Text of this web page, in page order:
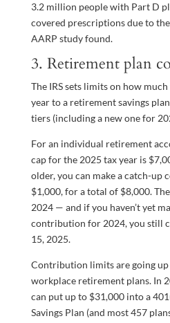
3.2 million people with Part D
covered prescriptions due to
AARP study found.
3. Retirement plan
The IRS sets limits on how
year to a retirement savings
tiers (including a new one for
For an individual retirement
cap for the 2025 tax year is
older, you can make a catch-
$1,000, for a total of $8,000.
2024 — and if you haven’t yet
contribution for 2024, you still
15, 2025.
Contribution limits are going
workplace retirement plans. In
can put up to $31,000 into a
Savings Plan (and most 457